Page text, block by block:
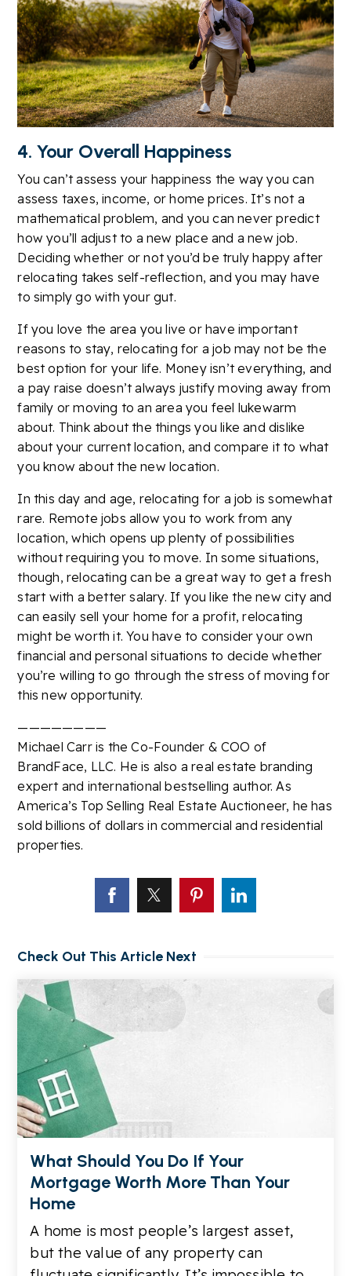
4. Your Overall Happiness
You can’t assess your happiness the way you can
assess taxes, income, or home prices. It’s not a
mathematical problem, and you can never predict
how you’ll adjust to a new place and a new job.
Deciding whether or not you’d be truly happy after
relocating takes self-reflection, and you may have
to simply go with your gut.
If you love the area you live or have important
reasons to stay, relocating for a job may not be the
best option for your life. Money isn’t everything, and
a pay raise doesn’t always justify moving away from
family or moving to an area you feel lukewarm
about. Think about the things you like and dislike
about your current location, and compare it to what
you know about the new location.
In this day and age, relocating for a job is somewhat
rare. Remote jobs allow you to work from any
location, which opens up plenty of possibilities
without requiring you to move. In some situations,
though, relocating can be a great way to get a fresh
start with a better salary. If you like the new city and
can easily sell your home for a profit, relocating
might be worth it. You have to consider your own
financial and personal situations to decide whether
you’re willing to go through the stress of moving for
this new opportunity.
————————
Michael Carr is the Co-Founder & COO of
BrandFace, LLC. He is also a real estate branding
expert and international bestselling author. As
America’s Top Selling Real Estate Auctioneer, he has
sold billions of dollars in commercial and residential
properties.
Check Out This Article Next
What Should You Do If Your
Mortgage Worth More Than Your
Home
A home is most people’s largest asset,
but the value of any property can